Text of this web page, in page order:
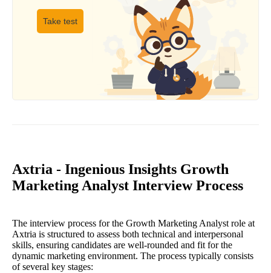
Take test
Axtria - Ingenious Insights Growth
Marketing Analyst Interview Process
The interview process for the Growth Marketing Analyst role at
Axtria is structured to assess both technical and interpersonal
skills, ensuring candidates are well-rounded and fit for the
dynamic marketing environment. The process typically consists
of several key stages: